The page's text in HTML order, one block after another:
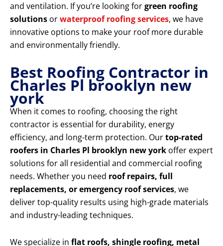
and ventilation. If you’re looking forgreen roofing
solutions orwaterproof roofing services, we have
innovative options to make your roof more durable
and environmentally friendly.
Best Roofing Contractor in
Charles Pl brooklyn new
york
When it comes to roofing, choosing the right
contractor is essential for durability, energy
efficiency, and long-term protection. Ourtop-rated
roofers in Charles Pl brooklyn new york offer expert
solutions for all residential and commercial roofing
needs. Whether you need roof repairs, full
replacements, or emergency roof services, we
deliver top-quality results using high-grade materials
and industry-leading techniques.
We specialize in flat roofs, shingle roofing, metal